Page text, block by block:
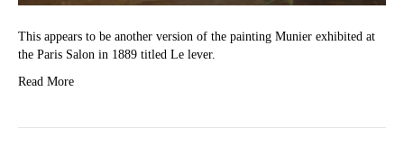
This appears to be another version of the painting Munier exhibited at
the Paris Salon in 1889 titled Le lever.
Read More